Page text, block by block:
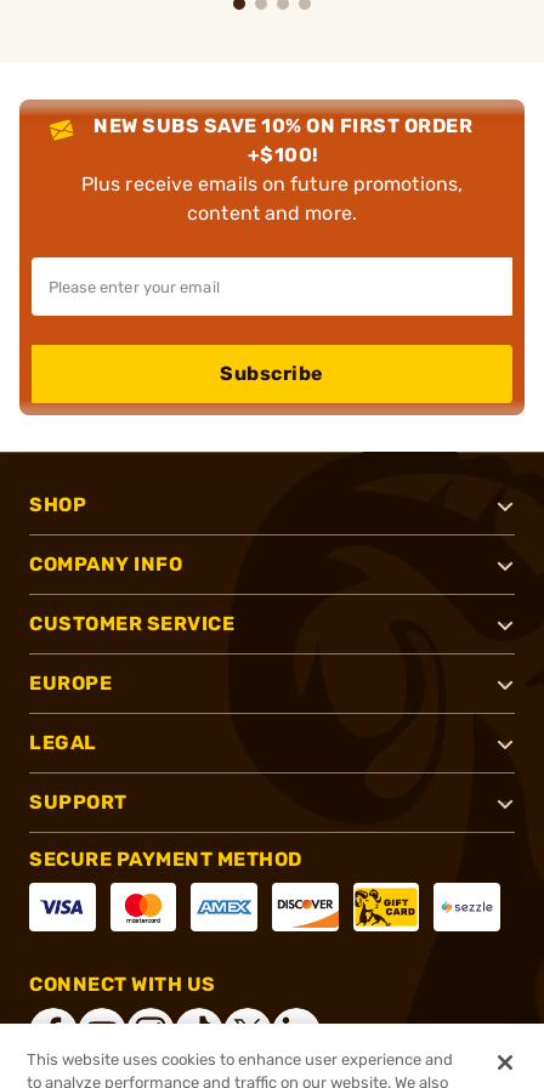
NEW SUBS SAVE 10% ON FIRST ORDER
+$100!
Plus receive emails on future promotions,
content and more.
Subscribe
SHOP
COMPANY INFO
CUSTOMER SERVICE
EUROPE
LEGAL
SUPPORT
SECURE PAYMENT METHOD
CONNECT WITH US
This website uses cookies to enhance user experience and
to analyze performance and traffic on our website. We also